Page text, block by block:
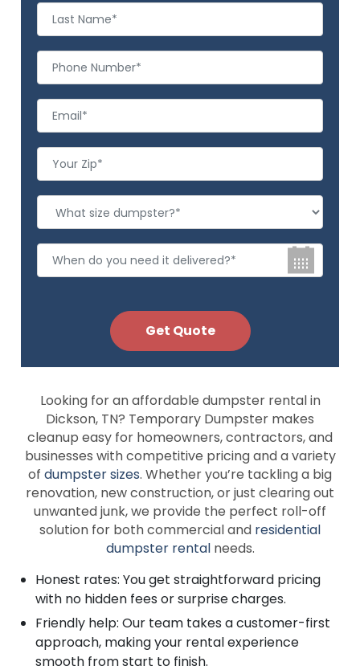
Looking for an affordable dumpster rental in
Dickson, TN? Temporary Dumpster makes
cleanup easy for homeowners, contractors, and
businesses with competitive pricing and a variety
of dumpster sizes. Whether you’re tackling a big
renovation, new construction, or just clearing out
unwanted junk, we provide the perfect roll-off
solution for both commercial and residential
dumpster rentalneeds.
Honest rates: You get straightforward pricing
with no hidden fees or surprise charges.
Friendly help: Our team takes a customer-first
approach, making your rental experience
smooth from start to finish.